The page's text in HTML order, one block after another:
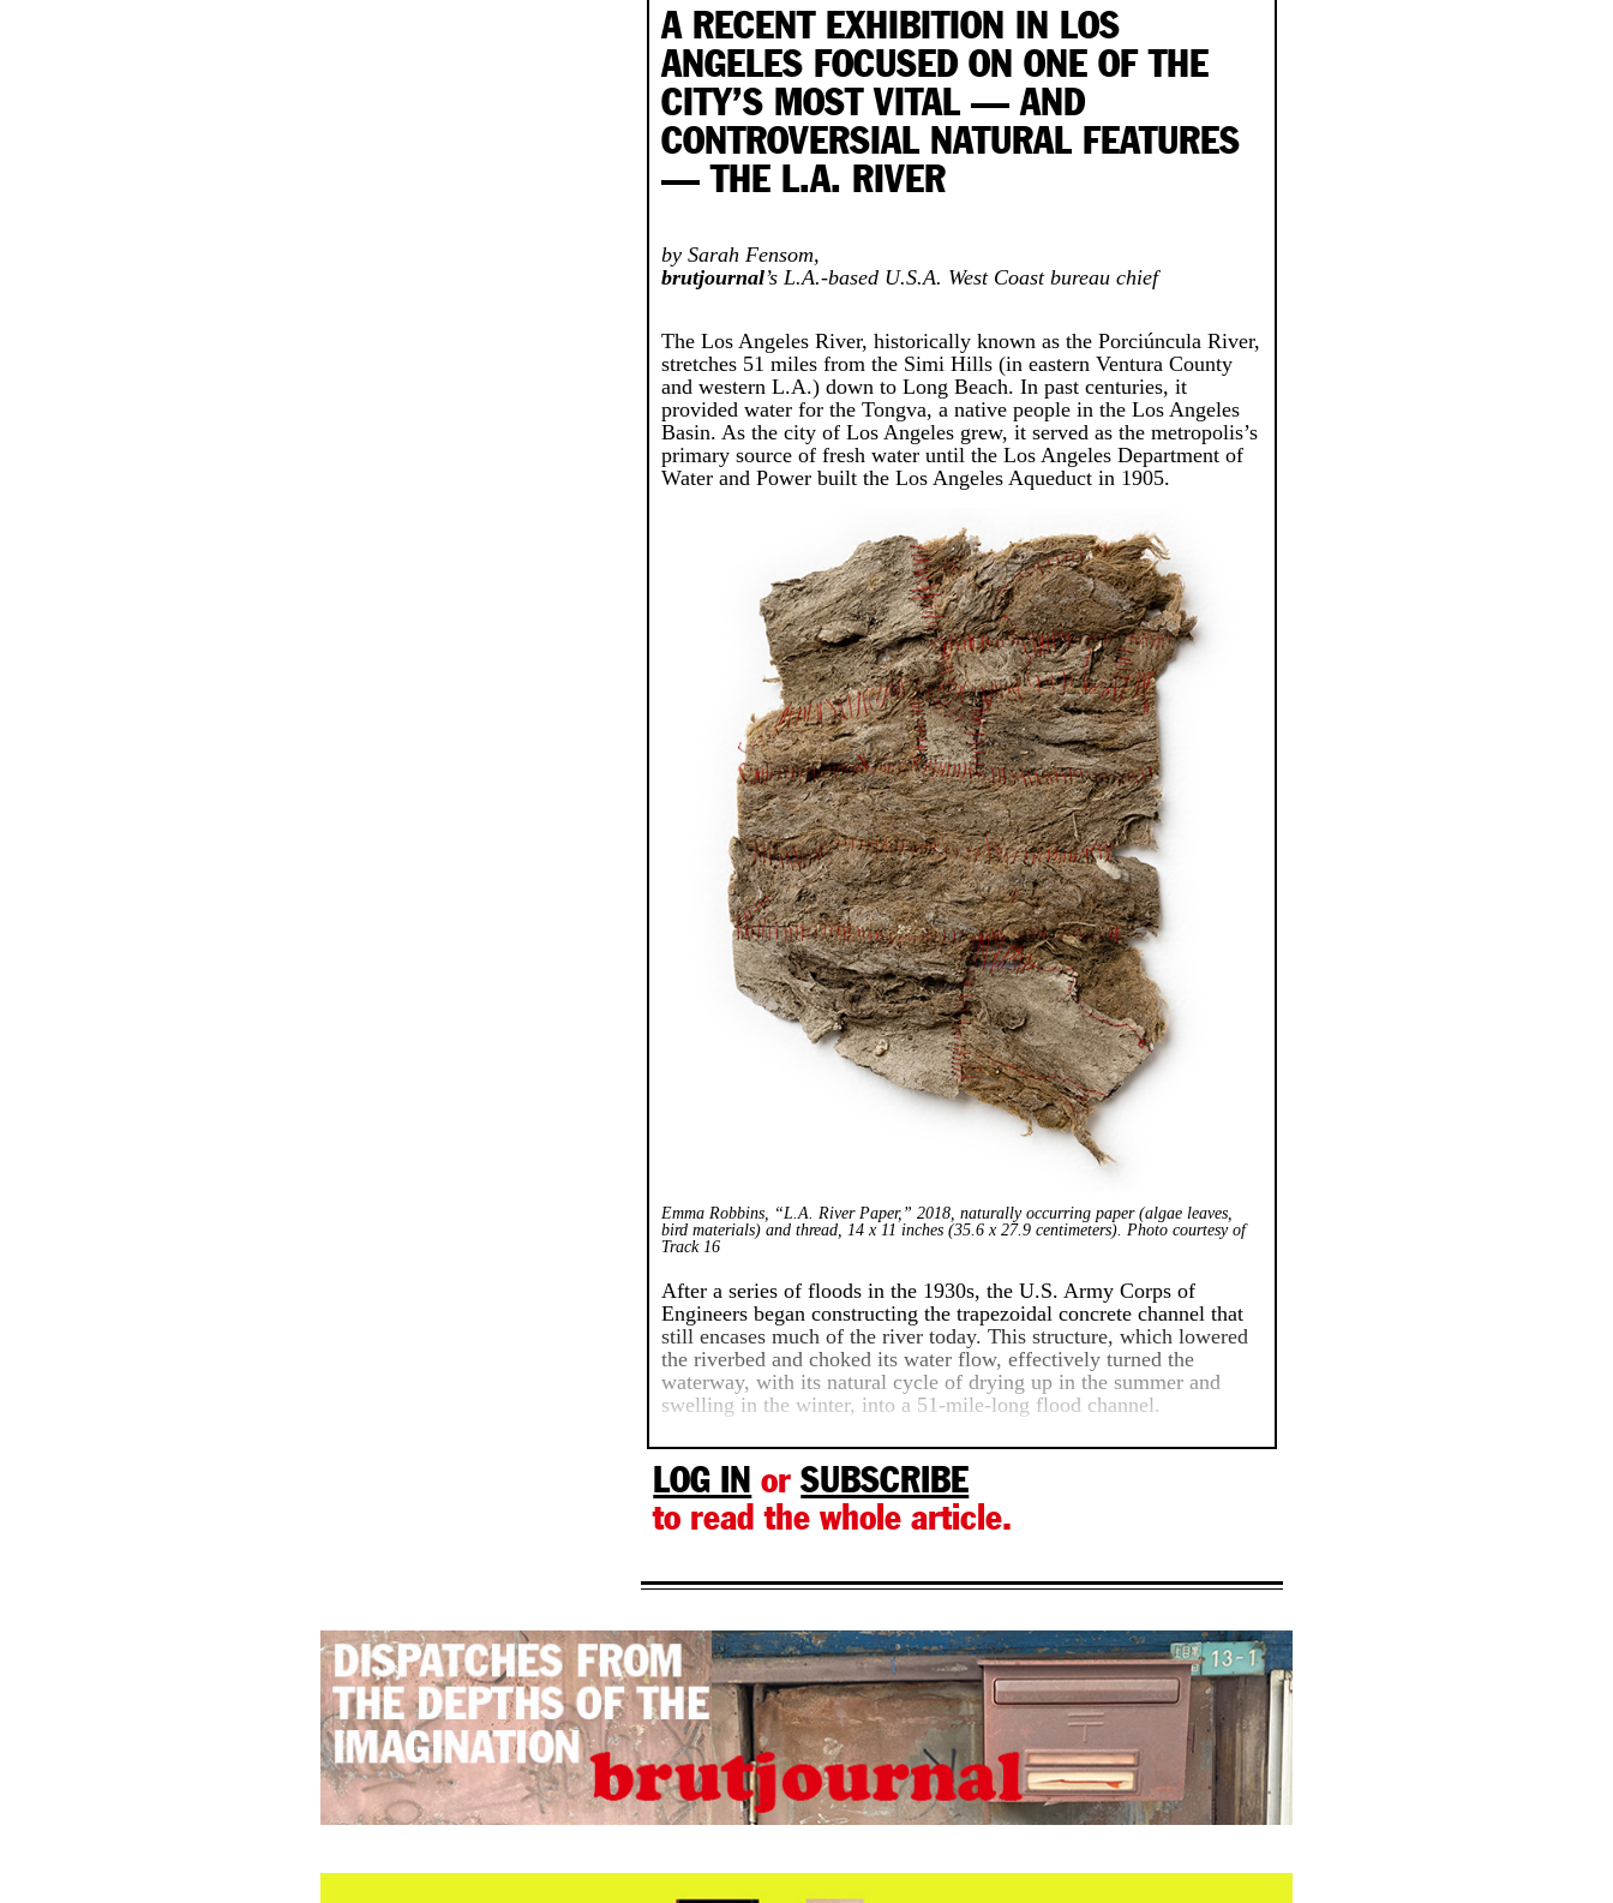
A RECENT EXHIBITION IN LOS
ANGELES FOCUSED ON ONE OF THE
CITY’S MOST VITAL — AND
CONTROVERSIAL NATURAL FEATURES
— THE L.A. RIVER
by Sarah Fensom,
brutjournal’s L.A.-based U.S.A. West Coast bureau chief
The Los Angeles River, historically known as the Porciúncula River,
stretches 51 miles from the Simi Hills (in eastern Ventura County
and western L.A.) down to Long Beach. In past centuries, it
provided water for the Tongva, a native people in the Los Angeles
Basin. As the city of Los Angeles grew, it served as the metropolis’s
primary source of fresh water until the Los Angeles Department of
Water and Power built the Los Angeles Aqueduct in 1905.
Emma Robbins, “L.A. River Paper,” 2018, naturally occurring paper (algae leaves,
bird materials) and thread, 14 x 11 inches (35.6 x 27.9 centimeters). Photo courtesy of
Track 16
After a series of floods in the 1930s, the U.S. Army Corps of
Engineers began constructing the trapezoidal concrete channel that
still encases much of the river today. This structure, which lowered
the riverbed and choked its water flow, effectively turned the
waterway, with its natural cycle of drying up in the summer and
swelling in the winter, into a 51-mile-long flood channel.
LOG IN orSUBSCRIBE
to read the whole article.